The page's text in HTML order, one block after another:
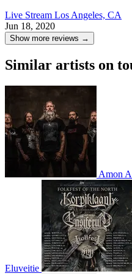
Live Stream Los Angeles, CA
Jun 18, 2020
Show more reviews →
Similar artists on
Amon
Eluveitie